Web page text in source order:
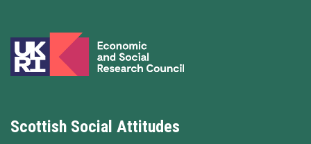
Scottish Social Attitudes